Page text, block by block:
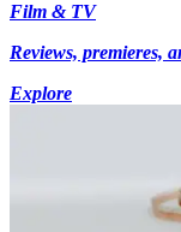
Film & TV
Reviews, premieres,
Explore